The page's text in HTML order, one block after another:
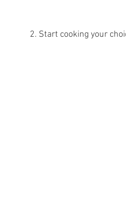
2. Start cooking your